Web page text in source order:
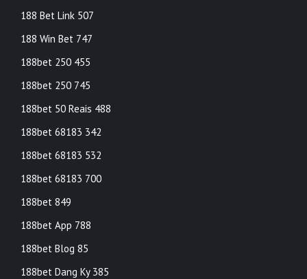
188 Bet Link 507
188 Win Bet 747
188bet 250 455
188bet 250 745
188bet 50 Reais 488
188bet 68183 342
188bet 68183 532
188bet 68183 700
188bet 849
188bet App 788
188bet Blog 85
188bet Dang Ky 385